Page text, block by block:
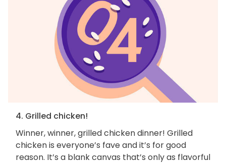
4. Grilled chicken!
Winner, winner, grilled chicken dinner! Grilled
chicken is everyone’s fave and it’s for good
reason. It’s a blank canvas that’s only as flavorful